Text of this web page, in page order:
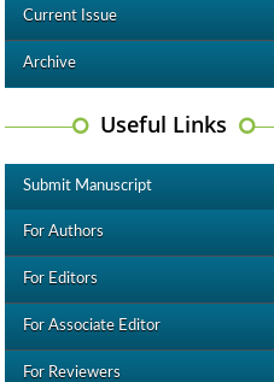
Current Issue
Archive
Useful Links
Submit Manuscript
For Authors
For Editors
For Associate Editor
For Reviewers